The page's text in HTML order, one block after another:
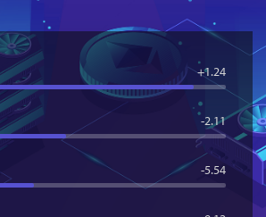
+1.24
-2.11
-5.54